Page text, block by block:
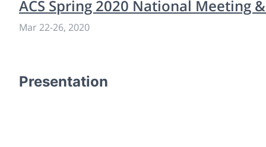
ACS Spring 2020 National Meeting
Mar 22-26, 2020
Presentation